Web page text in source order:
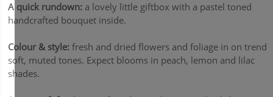
A quick rundown:a lovely little giftbox with a pastel toned
handcrafted bouquet inside.
Colour & style:fresh and dried flowers and foliage in on trend
soft, muted tones. Expect blooms in peach, lemon and lilac
shades.